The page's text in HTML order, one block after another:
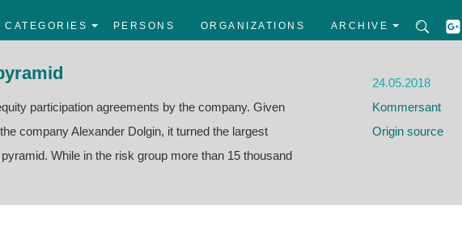
CATEGORIES PERSONS ORGANIZATIONS ARCHIVE
participation agreements by the company. Given
company Alexander Dolgin, it turned the largest
While in the risk group more than 15 thousand
24.05.2018
Kommersant
Origin source